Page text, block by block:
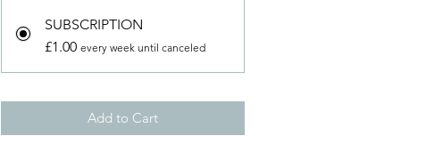
SUBSCRIPTION
£1.00 every week until canceled
Add to Cart